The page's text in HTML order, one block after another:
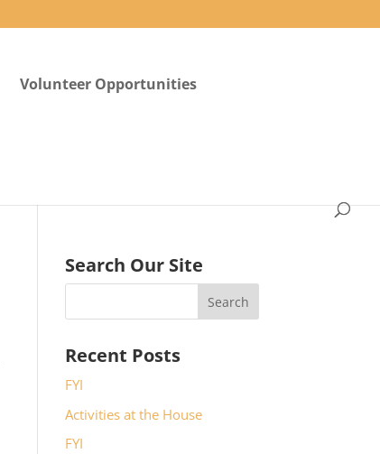
Volunteer Opportunities
Search Our Site
Recent Posts
FYI
Activities at the House
FYI